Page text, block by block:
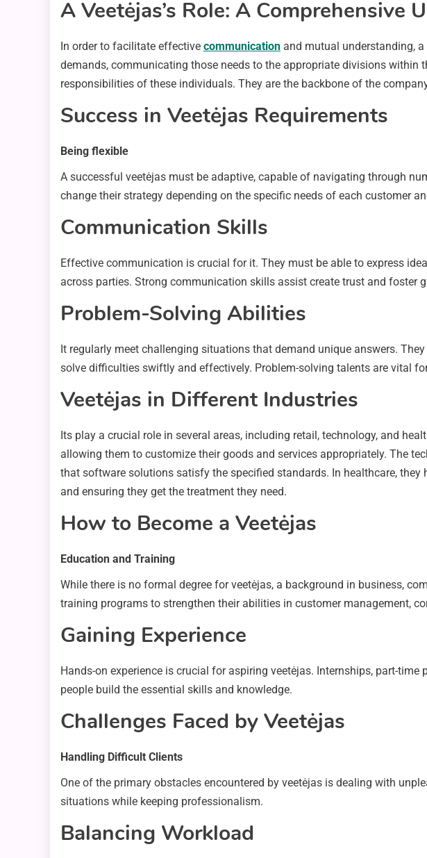
A Veetėjas’s Role: A Comprehensive
In order to facilitate effective communication and mutual understanding,
demands, communicating those needs to the appropriate divisions
responsibilities of these individuals. They are the backbone of the
Success in Veetėjas Requirements
Being flexible
A successful veetėjas must be adaptive, capable of navigating through
change their strategy depending on the specific needs of each customer
Communication Skills
Effective communication is crucial for it. They must be able to express
across parties. Strong communication skills assist create trust and foster
Problem-Solving Abilities
It regularly meet challenging situations that demand unique answers.
solve difficulties swiftly and effectively. Problem-solving talents are vital
Veetėjas in Different Industries
Its play a crucial role in several areas, including retail, technology, and
allowing them to customize their goods and services appropriately. The
that software solutions satisfy the specified standards. In healthcare,
and ensuring they get the treatment they need.
How to Become a Veetėjas
Education and Training
While there is no formal degree for veetėjas, a background in business,
training programs to strengthen their abilities in customer management,
Gaining Experience
Hands-on experience is crucial for aspiring veetėjas. Internships, part-
people build the essential skills and knowledge.
Challenges Faced by Veetėjas
Handling Difficult Clients
One of the primary obstacles encountered by veetėjas is dealing with
situations while keeping professionalism.
Balancing Workload